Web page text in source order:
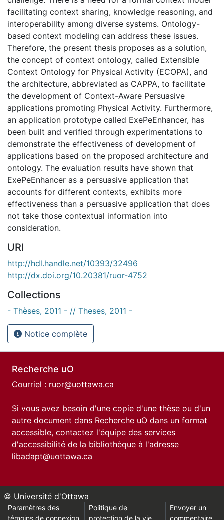
facilitating context sharing, knowledge reasoning, and
interoperability among diverse systems. Ontology-
based context modeling can address these issues.
Therefore, the present thesis proposes as a solution,
the concept of context ontology, called Extensible
Context Ontology for Physical Activity (ECOPA), and
the architecture, abbreviated as CAPPA, to facilitate
the development of Context-Aware Persuasive
applications promoting Physical Activity. Furthermore,
an application prototype called ExePeEnhancer, has
been built and verified through experimentations to
demonstrate the effectiveness of development of
applications based on the proposed architecture and
ontology. The evaluation results have shown that
ExePeEnhancer as a persuasive application that
accounts for different contexts, exhibits more
effectiveness than a persuasive application that does
not take those contextual information into
consideration.
URI
http://hdl.handle.net/10393/32496
http://dx.doi.org/10.20381/ruor-4752
Collections
- Thèses, 2011 - // Theses, 2011 -
Notice complète
Recherche uO
Courriel : ruor@uottawa.ca
Si vous avez besoin d'une copie d'une thèse ou d'un
autre document dans Recherche uO dans un format
accessible, contactez l'équipe des services
d'accessibilité de la bibliothèque à l'adresse
libadapt@uottawa.ca
© Université d'Ottawa
Paramètres des
témoins de connexion
Politique de
protection de la vie
Envoyer un
commentaire